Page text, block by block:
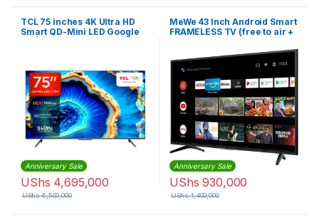
TCL 75 inches 4K Ultra HD
Smart QD-Mini LED Google
Anniversary Sale
UShs 4,695,000
UShs6,500,000
MeWe 43 Inch Android Smart
FRAMELESS TV (free to air +
Anniversary Sale
UShs 930,000
UShs1,400,000